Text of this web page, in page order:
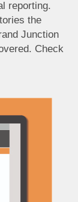
reporting.
the
Junction
Check